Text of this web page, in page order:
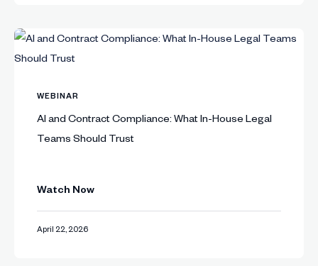
WEBINAR
AI and Contract Compliance: What In-House Legal
Teams Should Trust
Watch Now
April 22, 2026